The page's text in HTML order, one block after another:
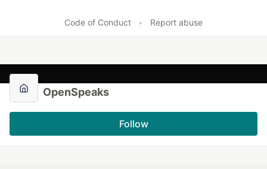
Code of Conduct • Report abuse
OpenSpeaks
Follow